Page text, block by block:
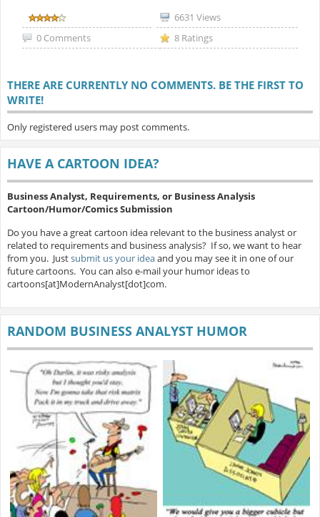
6631 Views
0 Comments
8 Ratings
THERE ARE CURRENTLY NO COMMENTS. BE THE FIRST TO
WRITE!
Only registered users may post comments.
HAVE A CARTOON IDEA?
Business Analyst, Requirements, or Business Analysis
Cartoon/Humor/Comics Submission
Do you have a great cartoon idea relevant to the business analyst or
related to requirements and business analysis? If so, we want to hear
from you. Justsubmit us your ideaand you may see it in one of our
future cartoons. You can also e-mail your humor ideas to
cartoons[at]ModernAnalyst[dot]com.
RANDOM BUSINESS ANALYST HUMOR